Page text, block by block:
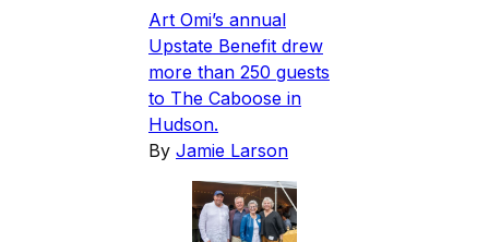
Art Omi’s annual
Upstate Benefit drew
more than 250 guests
to The Caboose in
Hudson.
By Jamie Larson